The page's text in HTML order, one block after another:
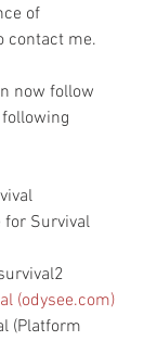
of
contact me.
now follow
for Survival
(odysee.com)
(Platform